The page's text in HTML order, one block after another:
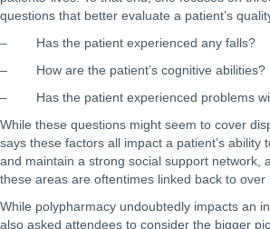
questions that better evaluate a patient’s
– Has the patient experienced any falls?
– How are the patient’s cognitive abilities?
– Has the patient experienced problems
While these questions might seem to cover
says these factors all impact a patient’s ability
and maintain a strong social support network,
these areas are oftentimes linked back to over
While polypharmacy undoubtedly impacts an
also asked attendees to consider the bigger